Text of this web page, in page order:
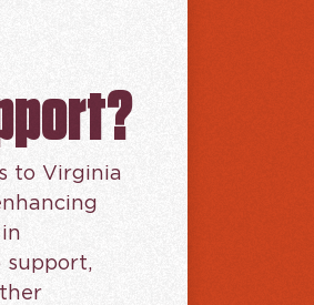
to Virginia
support,